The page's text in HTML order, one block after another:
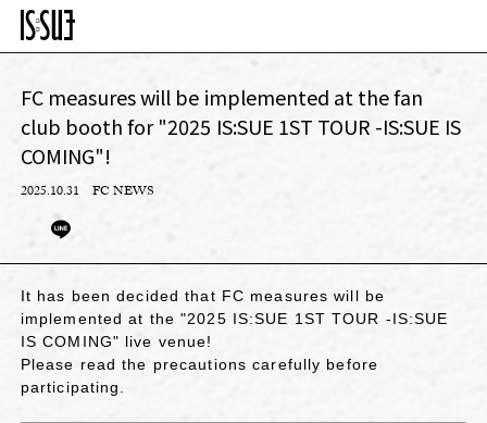
FC measures will be implemented at the fan
club booth for "2025 IS:SUE 1ST TOUR -IS:SUE IS
COMING"!
2025.10.31 FC NEWS
It has been decided that FC measures will be
implemented at the "2025 IS:SUE 1ST TOUR -IS:SUE
IS COMING" live venue!
Please read the precautions carefully before
participating.